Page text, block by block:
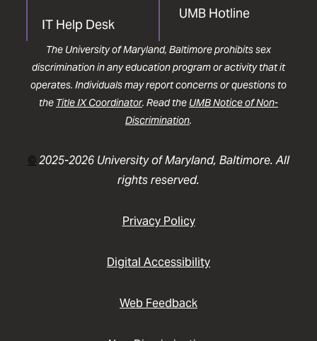
IT Help Desk
UMB Hotline
The University of Maryland, Baltimore prohibits sex
discrimination in any education program or activity that it
operates. Individuals may report concerns or questions to
the Title IX Coordinator. Read the UMB Notice of Non-
Discrimination.
©2025-2026 University of Maryland, Baltimore. All
rights reserved.
Privacy Policy
Digital Accessibility
Web Feedback